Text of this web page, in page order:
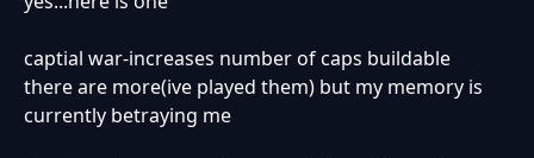
captial war-increases number of caps buildable
there are more(ive played them) but my memory is
currently betraying me